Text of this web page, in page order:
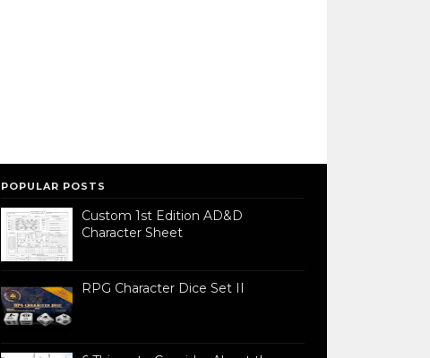
POPULAR POSTS
Custom 1st Edition AD&D
Character Sheet
RPG Character Dice Set II